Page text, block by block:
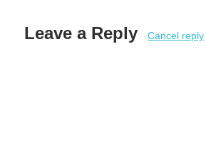
Leave a Reply Cancel reply